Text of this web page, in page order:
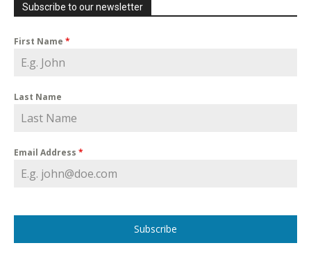
Subscribe to our newsletter
First Name *
Last Name
Email Address *
Subscribe